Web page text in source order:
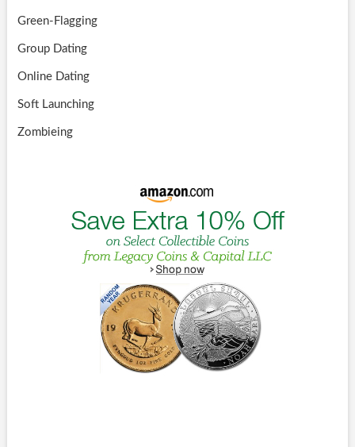
Green-Flagging
Group Dating
Online Dating
Soft Launching
Zombieing